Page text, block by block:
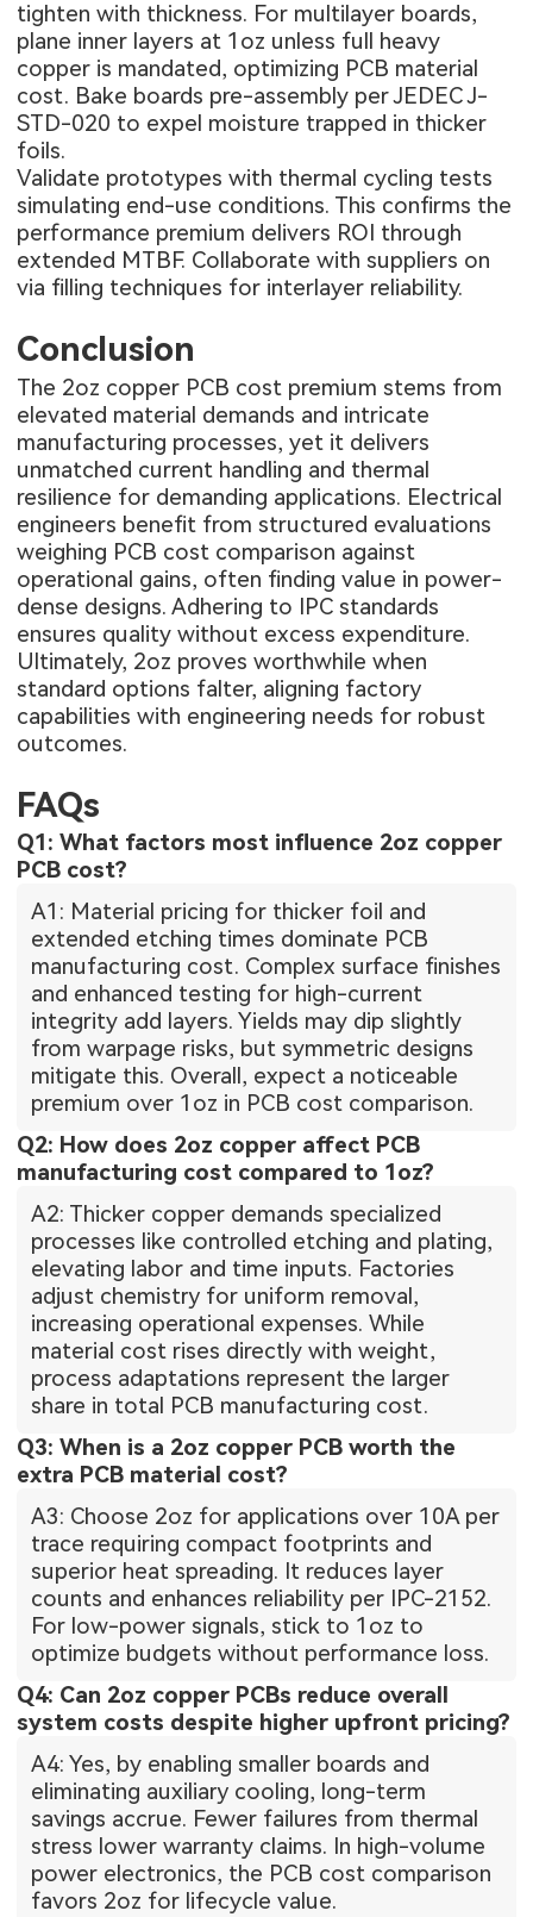
tighten with thickness. For multilayer boards,
plane inner layers at 1oz unless full heavy
copper is mandated, optimizing PCB material
cost. Bake boards pre-assembly per JEDEC J-
STD-020 to expel moisture trapped in thicker
foils.
Validate prototypes with thermal cycling tests
simulating end-use conditions. This confirms the
performance premium delivers ROI through
extended MTBF. Collaborate with suppliers on
via filling techniques for interlayer reliability.
Conclusion
The 2oz copper PCB cost premium stems from
elevated material demands and intricate
manufacturing processes, yet it delivers
unmatched current handling and thermal
resilience for demanding applications. Electrical
engineers benefit from structured evaluations
weighing PCB cost comparison against
operational gains, often finding value in power-
dense designs. Adhering to IPC standards
ensures quality without excess expenditure.
Ultimately, 2oz proves worthwhile when
standard options falter, aligning factory
capabilities with engineering needs for robust
outcomes.
FAQs
Q1: What factors most influence 2oz copper
PCB cost?
A1: Material pricing for thicker foil and
extended etching times dominate PCB
manufacturing cost. Complex surface finishes
and enhanced testing for high-current
integrity add layers. Yields may dip slightly
from warpage risks, but symmetric designs
mitigate this. Overall, expect a noticeable
premium over 1oz in PCB cost comparison.
Q2: How does 2oz copper affect PCB
manufacturing cost compared to 1oz?
A2: Thicker copper demands specialized
processes like controlled etching and plating,
elevating labor and time inputs. Factories
adjust chemistry for uniform removal,
increasing operational expenses. While
material cost rises directly with weight,
process adaptations represent the larger
share in total PCB manufacturing cost.
Q3: When is a 2oz copper PCB worth the
extra PCB material cost?
A3: Choose 2oz for applications over 10A per
trace requiring compact footprints and
superior heat spreading. It reduces layer
counts and enhances reliability per IPC-2152.
For low-power signals, stick to 1oz to
optimize budgets without performance loss.
Q4: Can 2oz copper PCBs reduce overall
system costs despite higher upfront pricing?
A4: Yes, by enabling smaller boards and
eliminating auxiliary cooling, long-term
savings accrue. Fewer failures from thermal
stress lower warranty claims. In high-volume
power electronics, the PCB cost comparison
favors 2oz for lifecycle value.